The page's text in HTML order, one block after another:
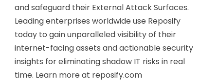
and safeguard their External Attack Surfaces.
Leading enterprises worldwide use Reposify
today to gain unparalleled visibility of their
internet-facing assets and actionable security
insights for eliminating shadow IT risks in real
time. Learn more at reposify.com